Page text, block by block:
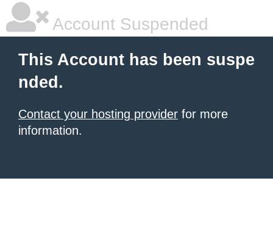
Account Suspended
This Account has been suspe
nded.
Contact your hosting provider for more
information.